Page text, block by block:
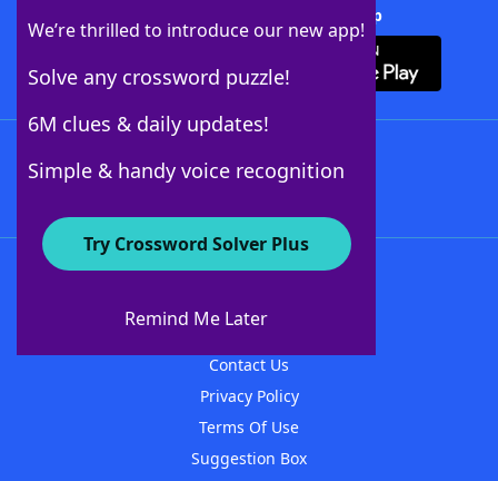
We’re thrilled to introduce our new app!
Solve any crossword puzzle!
6M clues & daily updates!
Simple & handy voice recognition
Try Crossword Solver Plus
Remind Me Later
Download Crossword Solver + App
About WordFinder
Contact Us
Privacy Policy
Terms Of Use
Suggestion Box